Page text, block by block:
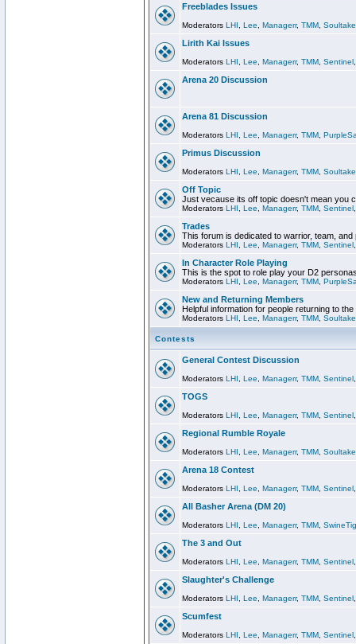
Freeblades Issues
Moderators LHI Lee Managerr, TMM
Lirith Kai Issues
Moderators LHI Lee Managerr, TMM Sentinel
Arena 20 Discussion
Arena 81 Discussion
Moderators LHI Lee Managerr, TMM
Primus Discussion
Moderators LHI Lee Managerr, TMM
Off Topic
Just vecause its off topic doesn't mean you
Moderators LHI Lee Managerr, TMM Sentinel
Trades
This forum is dedicated to warrior, team, and
Moderators LHI Lee Managerr, TMM Sentinel
In Character Role Playing
This is the spot to role play your D2
Moderators LHI Lee Managerr, TMM
New and Returning Members
Helpful information for people returning to
Moderators LHI Lee Managerr, TMM
Contests
General Contest Discussion
Moderators LHI Lee Managerr, TMM Sentinel
TOGS
Moderators LHI Lee Managerr, TMM Sentinel
Regional Rumble Royale
Moderators LHI Lee Managerr, TMM
Arena 18 Contest
Moderators LHI Lee Managerr, TMM Sentinel
All Basher Arena (DM 20)
Moderators LHI Lee Managerr, TMM
The 3 and Out
Moderators LHI Lee Managerr, TMM Sentinel
Slaughter's Challenge
Moderators LHI Lee Managerr, TMM Sentinel
Scumfest
Moderators LHI Lee Managerr, TMM Sentinel